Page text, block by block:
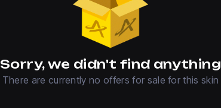
Sorry, we didn't find anything
There are currently no offers for sale for this skin